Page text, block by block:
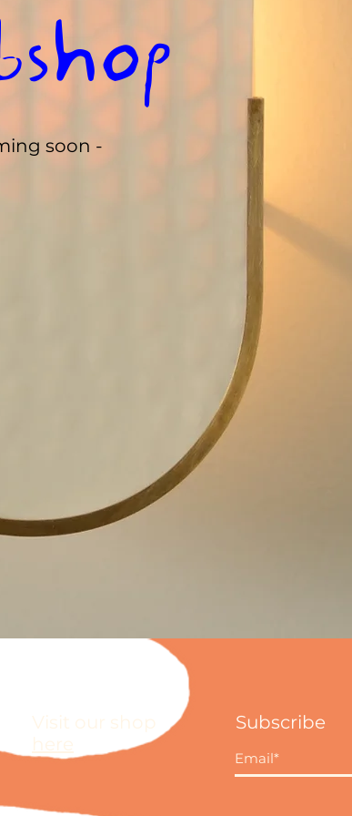
soon -
Visit our shop
here
Subscribe